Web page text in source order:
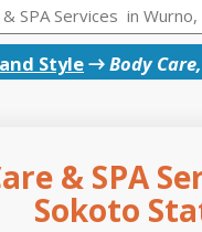
Style→Body
& SPA
Sokoto